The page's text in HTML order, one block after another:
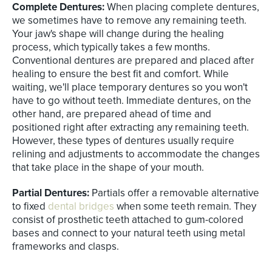
Complete Dentures:When placing complete dentures,
we sometimes have to remove any remaining teeth.
Your jaw's shape will change during the healing
process, which typically takes a few months.
Conventional dentures are prepared and placed after
healing to ensure the best fit and comfort. While
waiting, we'll place temporary dentures so you won't
have to go without teeth. Immediate dentures, on the
other hand, are prepared ahead of time and
positioned right after extracting any remaining teeth.
However, these types of dentures usually require
relining and adjustments to accommodate the changes
that take place in the shape of your mouth.
Partial Dentures: Partials offer a removable alternative
to fixed dental bridges when some teeth remain. They
consist of prosthetic teeth attached to gum-colored
bases and connect to your natural teeth using metal
frameworks and clasps.